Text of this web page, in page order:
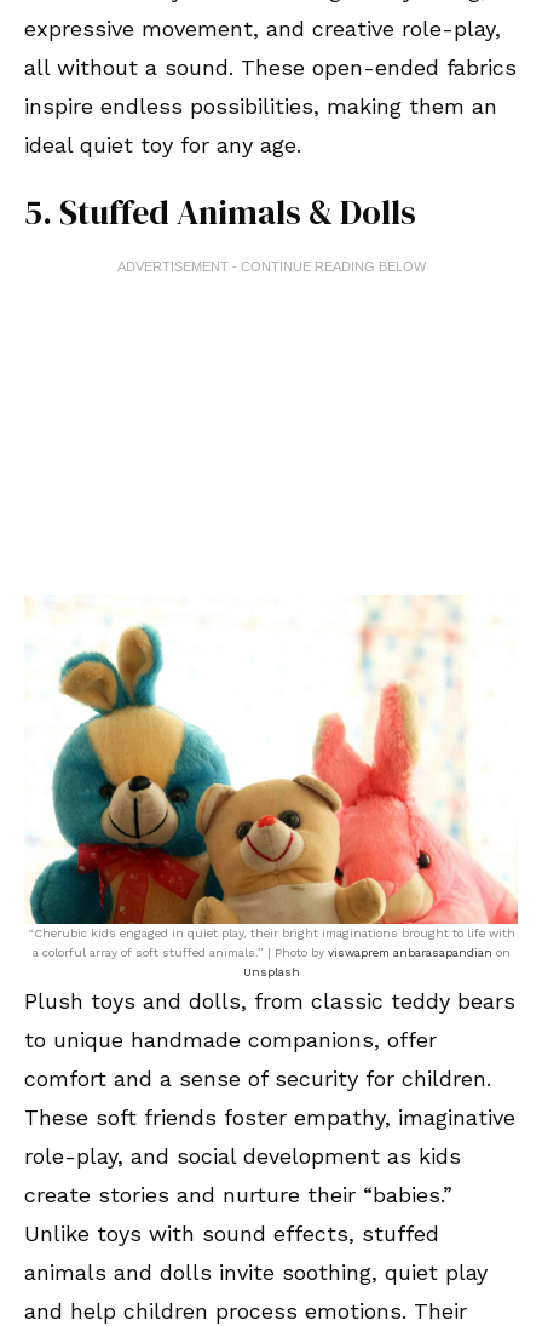
expressive movement, and creative role-play,
all without a sound. These open-ended fabrics
inspire endless possibilities, making them an
ideal quiet toy for any age.
5. Stuffed Animals & Dolls
ADVERTISEMENT - CONTINUE READING BELOW
“Cherubic kids engaged in quiet play, their bright imaginations brought to life with
a colorful array of soft stuffed animals.” | Photo by viswaprem anbarasapandian on
Unsplash
Plush toys and dolls, from classic teddy bears
to unique handmade companions, offer
comfort and a sense of security for children.
These soft friends foster empathy, imaginative
role-play, and social development as kids
create stories and nurture their “babies.”
Unlike toys with sound effects, stuffed
animals and dolls invite soothing, quiet play
and help children process emotions. Their